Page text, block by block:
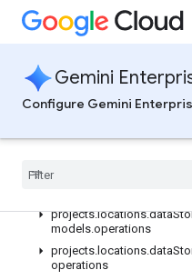
Gemini
Configure Gemini
projects.locations.data
projects
projects.locations.data
models.operations
projects. locations.data
operations